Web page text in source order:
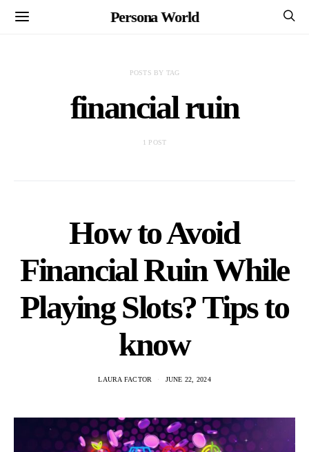
Persona World
POSTS BY TAG
financial ruin
1 POST
How to Avoid
Financial Ruin While
Playing Slots? Tips to
know
LAURA FACTOR JUNE 22, 2024